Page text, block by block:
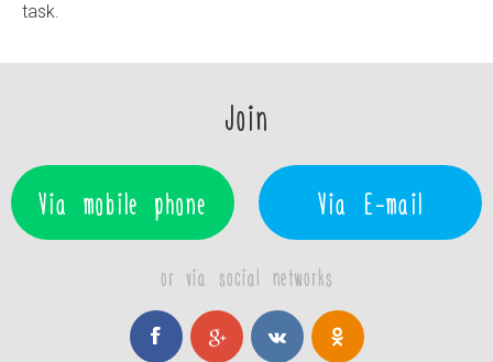
task.
Join
Via mobile phone Via E-mail
or via social networks